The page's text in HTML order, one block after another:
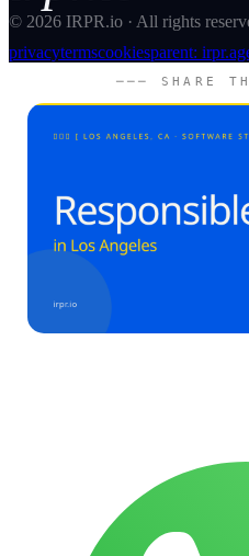
© 2026 IRPR.io · All rights
privacytermscookiesparent:
─── SHARE